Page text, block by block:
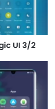
UI 3/2